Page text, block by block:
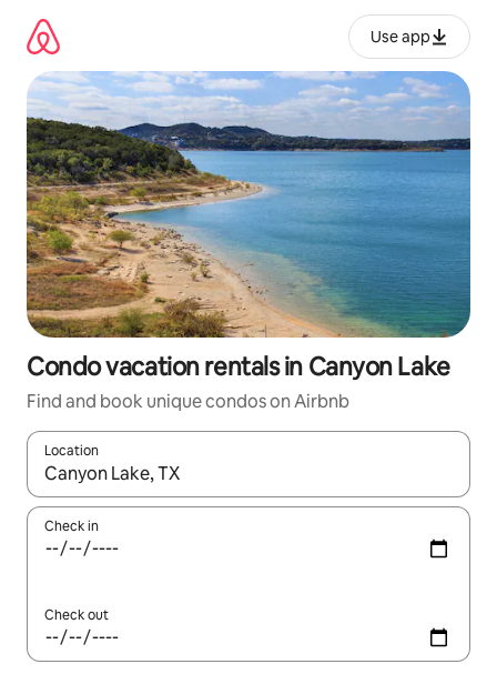
content
Use app
Condo vacation rentals in Canyon Lake
Find and book unique condos on Airbnb
Location
When results are available, navigate with up and down arrow
Check in
Check out